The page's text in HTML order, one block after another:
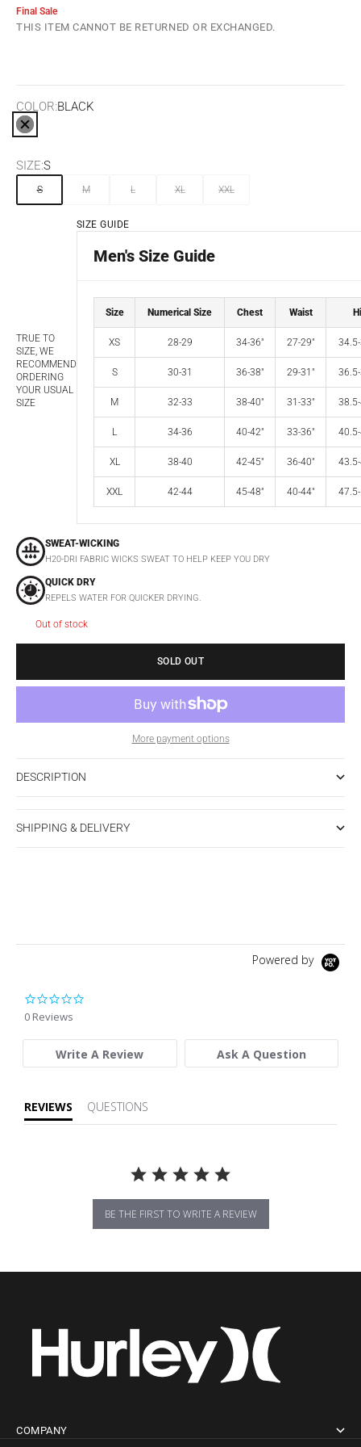
Final Sale
THIS ITEM CANNOT BE RETURNED OR EXCHANGED.
COLOR:BLACK
BLACK
SIZE:S
S M L XL XXL
TRUE TO
SIZE, WE
RECOMMEND
ORDERING
YOUR USUAL
SIZE
SIZE GUIDE
Men's Size Guide
Size Numerical Size Chest Waist
XS 28-29 34-36" 27-29"
S 30-31 36-38" 29-31"
M 32-33 38-40" 31-33"
L 34-36 40-42" 33-36"
XL 38-40 42-45" 36-40"
XXL 42-44 45-48" 40-44"
SWEAT-WICKING
H20-DRI FABRIC WICKS SWEAT TO HELP KEEP YOU DRY
QUICK DRY
REPELS WATER FOR QUICKER DRYING.
Out of stock
SOLD OUT
More payment options
DESCRIPTION
SHIPPING & DELIVERY
Powered by
0 Reviews
Write A Review Ask A Question
REVIEWS QUESTIONS
BE THE FIRST TO WRITE A REVIEW
COMPANY